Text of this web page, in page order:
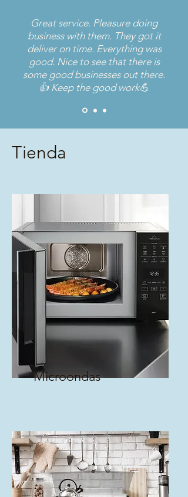
Great service. Pleasure doing
business with them. They got it
deliver on time. Everything was
good. Nice to see that there is
some good businesses out there.
👍 Keep the good work💪
Tienda
Microondas